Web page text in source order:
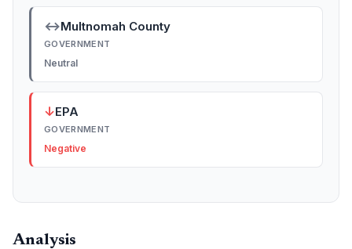
↔Multnomah County
GOVERNMENT
Neutral
↓EPA
GOVERNMENT
Negative
Analysis